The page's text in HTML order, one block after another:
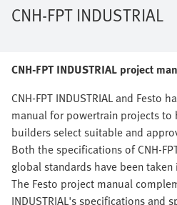
CNH-FPT INDUSTRIAL
CNH-FPT INDUSTRIAL project
CNH-FPT INDUSTRIAL and Festo
manual for powertrain projects to
builders select suitable and
Both the specifications of CNH-
global standards have been
The Festo project manual
INDUSTRIAL's specifications and